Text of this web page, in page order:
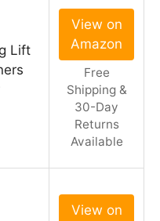
Lift
View on
Amazon
Free
Shipping &
30-Day
Returns
Available
View on